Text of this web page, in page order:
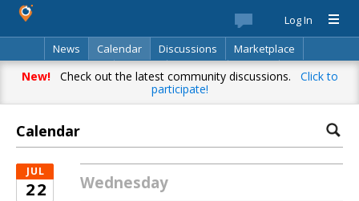
Log In
News
Calendar Discussions
Marketplace
Classifieds
Best Of Directory Search
New!Check out the latest community discussions. Click to
participate!
Calendar
JUL
22 Wednesday